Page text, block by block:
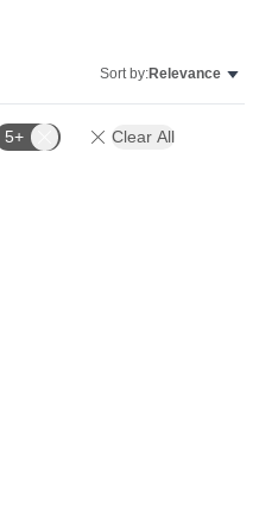
Sort by:Relevance
5+ Clear All